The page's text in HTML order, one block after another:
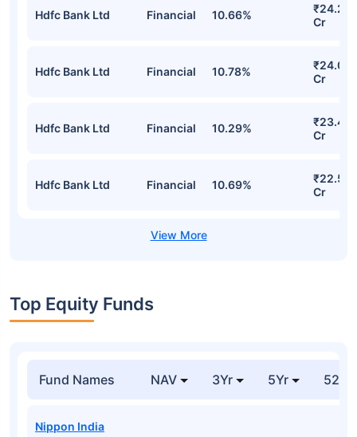
Hdfc Bank Ltd Financial 10.66%
₹24.22
Cr
Hdfc Bank Ltd Financial 10.78%
₹24.09
Cr
Hdfc Bank Ltd Financial 10.29%
₹23.48
Cr
Hdfc Bank Ltd Financial 10.69%
₹22.58
Cr
Top Equity Funds
Fund Names NAV 3Yr 5Yr 52
Nippon India